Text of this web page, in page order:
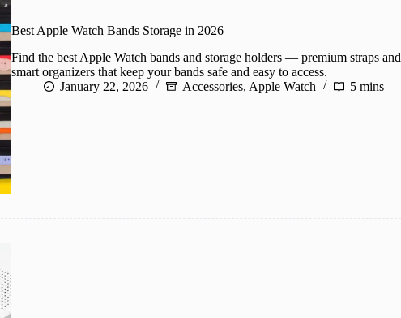
Best Apple Watch Bands Storage in 2026
Find the best Apple Watch bands and storage holders — premium straps and
smart organizers that keep your bands safe and easy to access.
January 22, 2026
Accessories, Apple Watch 5 mins